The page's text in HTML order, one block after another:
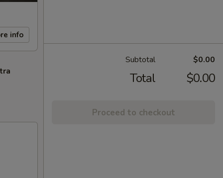
info
Subtotal $0.00
Total $0.00
Proceed to checkout